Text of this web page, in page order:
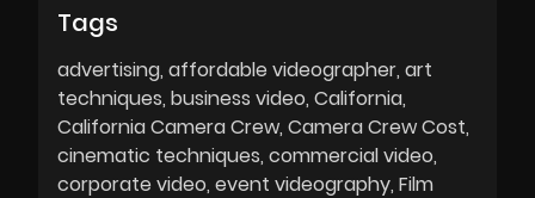
Tags
advertising affordable videographer art
techniques business video California
California Camera Crew Camera Crew Cost
cinematic techniques commercial video
corporate video event videography Film